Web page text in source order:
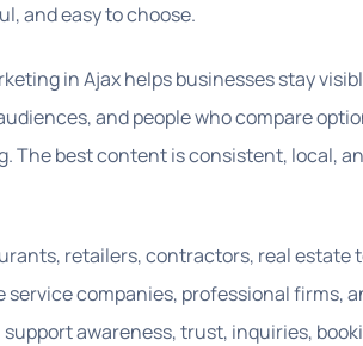
and easy to choose.
in Ajax helps businesses stay
and people who compare
The best content is consistent, local,
retailers, contractors, real estate
service companies, professional firms,
awareness, trust, inquiries,